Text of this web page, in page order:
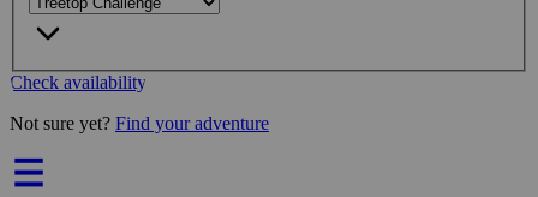
Check availability
Not sure yet? Find your adventure